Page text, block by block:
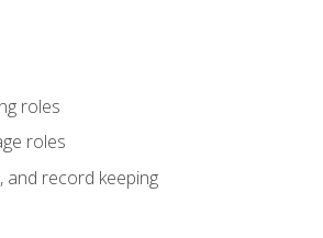
roles
roles
and record keeping